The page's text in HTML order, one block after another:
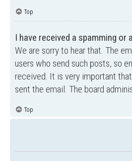
Top
I have received a spamming
We are sorry to hear that. The
users who send such posts, so
received. It is very important
sent the email. The board
Top